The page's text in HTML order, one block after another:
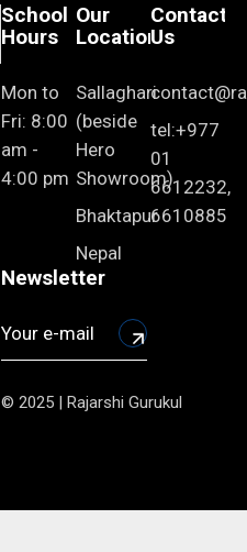
School
Hours
Mon to
Fri: 8:00
am -
4:00 pm
Our
Location
Sallaghari
(beside
Hero
Showroom)
Bhaktapur
Nepal
Contact
Us
tel:+977
01
6612232,
6610885
Newsletter
© 2025 | Rajarshi Gurukul